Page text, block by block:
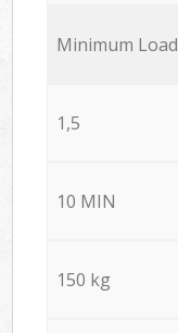
Minimum Load
1,5
10 MIN
150 kg